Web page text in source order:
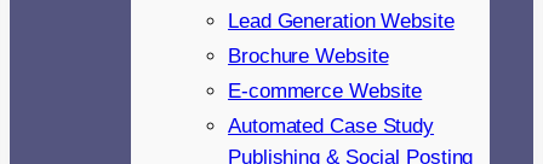
Lead Generation Website
Brochure Website
E-commerce Website
Automated Case Study
Publishing & Social Posting